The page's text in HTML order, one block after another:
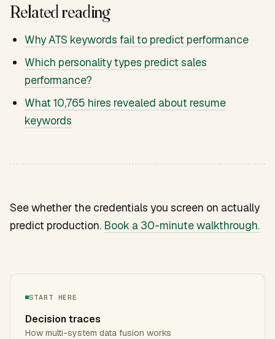
Related reading
Why ATS keywords fail to predict performance
Which personality types predict sales
performance?
What 10,765 hires revealed about resume
keywords
See whether the credentials you screen on actually
predict production. Book a 30-minute walkthrough.
START HERE
Decision traces
How multi-system data fusion works